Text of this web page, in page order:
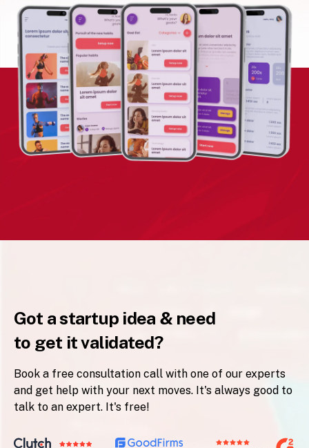
Got a startup idea & need
to get it validated?
Book a free consultation call with one of our experts
and get help with your next moves. It's always good to
talk to an expert. It's free!